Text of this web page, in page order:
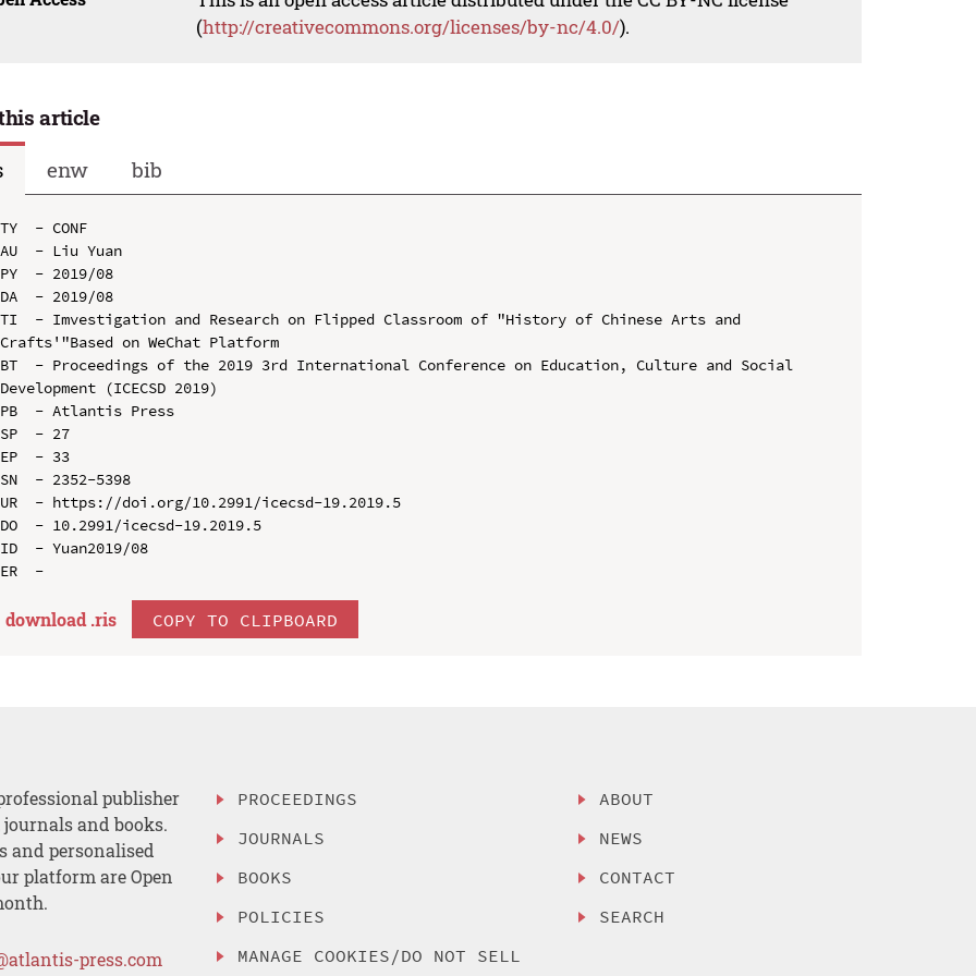
(http://creativecommons.org/licenses/by-nc/4.0/).
article
enw bib
TY  - CONF
AU  - Liu Yuan
PY  - 2019/08
DA  - 2019/08
TI  - Imvestigation and Research on Flipped Classroom of "History of Chinese Arts and
Crafts'"Based on WeChat Platform
BT  - Proceedings of the 2019 3rd International Conference on Education, Culture and Social
Development (ICECSD 2019)
PB  - Atlantis Press
SP  - 27
EP  - 33
SN  - 2352-5398
UR  - https://doi.org/10.2991/icecsd-19.2019.5
DO  - 10.2991/icecsd-19.2019.5
ID  - Yuan2019/08
download .ris COPY TO CLIPBOARD
publisher
and books.
and personalised
platform are Open
press.com
PROCEEDINGS
JOURNALS
BOOKS
POLICIES
MANAGE COOKIES/DO NOT SELL
ABOUT
NEWS
CONTACT
SEARCH